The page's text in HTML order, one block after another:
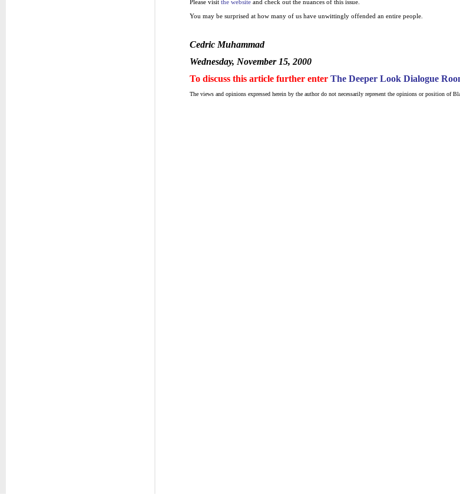
Please visit the websiteand check out the nuances of this issue.
You may be surprised at how many of us have unwittingly offended an entire people.
Cedric Muhammad
Wednesday, November 15, 2000
To discuss this article further enter The Deeper Look Dialogue
The views and opinions expressed herein by the author do not necessarily represent the opinions or position of